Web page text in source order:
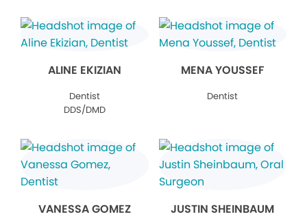
ALINE EKIZIAN
Dentist
DDS/DMD
MENA YOUSSEF
Dentist
VANESSA GOMEZ JUSTIN SHEINBAUM